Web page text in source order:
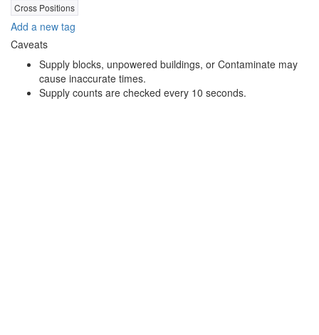
Cross Positions
Add a new tag
Caveats
Supply blocks, unpowered buildings, or Contaminate may
cause inaccurate times.
Supply counts are checked every 10 seconds.